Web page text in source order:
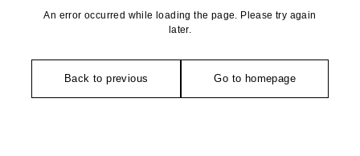
An error occurred while loading the page. Please try again
later.
Back to previous Go to homepage